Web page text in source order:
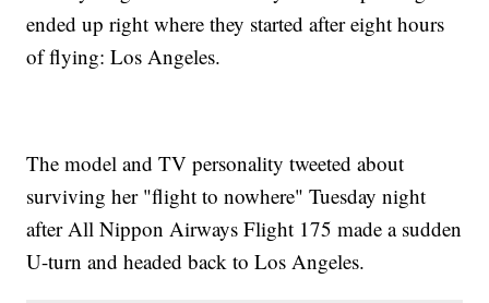
ended up right where they started after eight hours
of flying: Los Angeles.
The model and TV personality tweeted about
surviving her "flight to nowhere" Tuesday night
after All Nippon Airways Flight 175 made a sudden
U-turn and headed back to Los Angeles.